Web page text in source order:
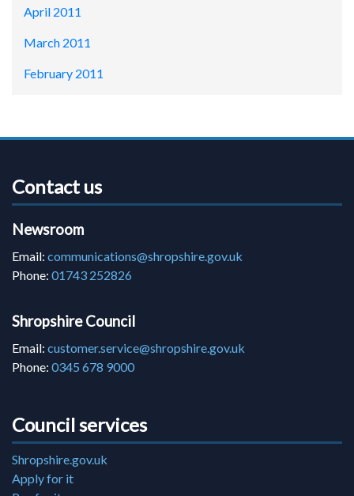
April 2011
March 2011
February 2011
Contact us
Newsroom
Email: communications@shropshire.gov.uk
Phone: 01743 252826
Shropshire Council
Email: customer.service@shropshire.gov.uk
Phone: 0345 678 9000
Council services
Shropshire.gov.uk
Apply for it